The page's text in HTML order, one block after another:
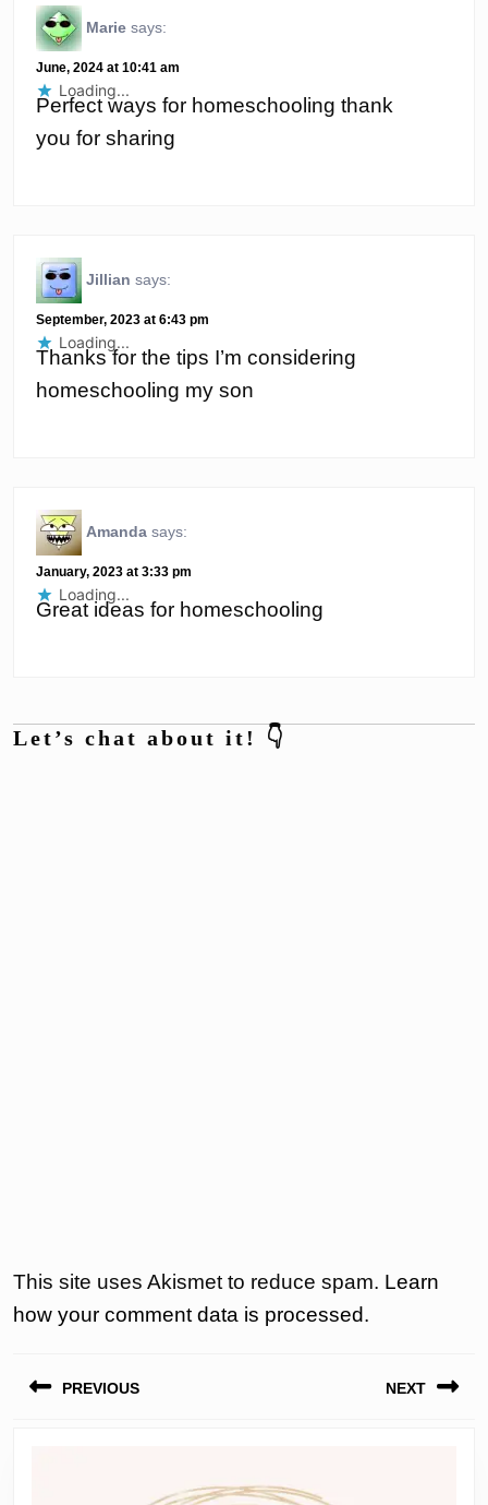
Marie says:
June, 2024 at 10:41 am
Perfect ways for homeschooling thank
you for sharing
Loading...
Jillian says:
September, 2023 at 6:43 pm
Thanks for the tips I’m considering
homeschooling my son
Loading...
Amanda says:
January, 2023 at 3:33 pm
Great ideas for homeschooling
Loading...
Let’s chat about it! 👇
This site uses Akismet to reduce spam. Learn
how your comment data is processed.
PREVIOUS NEXT